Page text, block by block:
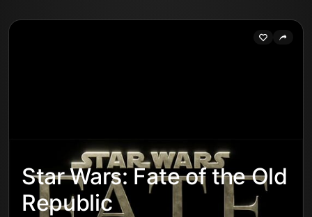
Star Wars: Fate of the Old
Republic